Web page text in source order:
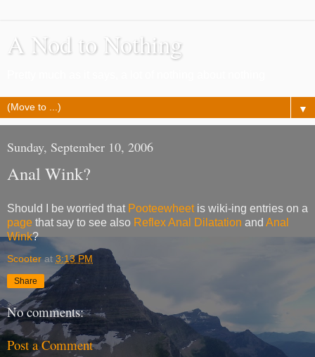
A Nod to Nothing
▼
Sunday, September 10, 2006
Anal Wink?
Should I be worried that Pooteewheetis wiki-ing entries on a
page that say to see also Reflex Anal Dilatation and Anal
Wink?
Scooter at 3:13 PM
Share
No comments:
Post a Comment